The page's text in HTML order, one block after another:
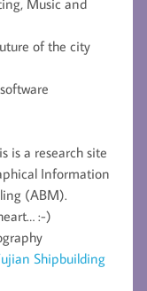
Music and
of the city
is a research site
Information
(ABM).
:-)
Shipbuilding